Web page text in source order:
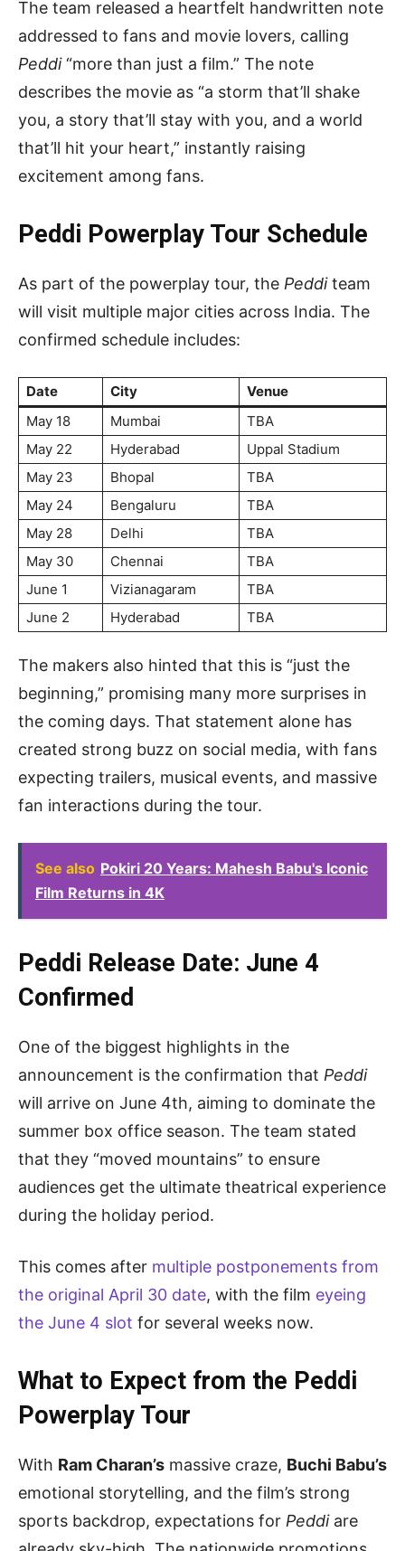
The team released a heartfelt handwritten note
addressed to fans and movie lovers, calling
Peddi“more than just a film.” The note
describes the movie as “a storm that’ll shake
you, a story that’ll stay with you, and a world
that’ll hit your heart,” instantly raising
excitement among fans.
Peddi Powerplay Tour Schedule
As part of the powerplay tour, the Pedditeam
will visit multiple major cities across India. The
confirmed schedule includes:
Date City
Venue
May 18
Mumbai
TBA
May 22
Hyderabad
Uppal Stadium
May 23
Bhopal
TBA
May 24
Bengaluru
TBA
May 28
Delhi
TBA
May 30
Chennai
TBA
June 1
Vizianagaram
TBA
June 2
Hyderabad TBA
The makers also hinted that this is “just the
beginning,” promising many more surprises in
the coming days. That statement alone has
created strong buzz on social media, with fans
expecting trailers, musical events, and massive
fan interactions during the tour.
See also Pokiri 20 Years: Mahesh Babu's Iconic
Film Returns in 4K
Peddi Release Date: June 4
Confirmed
One of the biggest highlights in the
announcement is the confirmation that Peddi
will arrive on June 4th, aiming to dominate the
summer box office season. The team stated
that they “moved mountains” to ensure
audiences get the ultimate theatrical experience
during the holiday period.
This comes after multiple postponements from
the original April 30 date, with the film eyeing
the June 4 slot for several weeks now.
What to Expect from the Peddi
Powerplay Tour
With Ram Charan’s massive craze, Buchi Babu’s
emotional storytelling, and the film’s strong
sports backdrop, expectations for Peddiare